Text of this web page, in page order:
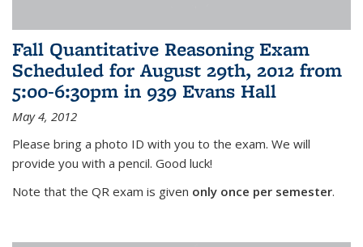
Fall Quantitative Reasoning Exam
Scheduled for August 29th, 2012 from
5:00-6:30pm in 939 Evans Hall
May 4, 2012
Please bring a photo ID with you to the exam. We will
provide you with a pencil. Good luck!
Note that the QR exam is given only once per semester.